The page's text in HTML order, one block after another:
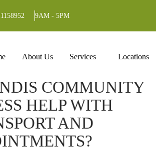
9AM - 5PM
About Us Services Locations
COMMUNITY
HELP WITH
AND